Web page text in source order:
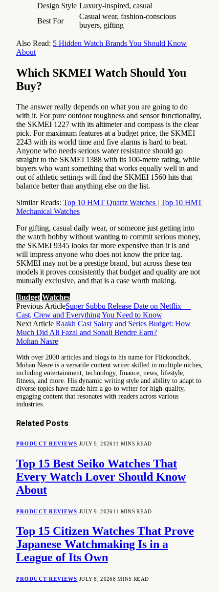
Design Style Luxury-inspired, casual
Best For
Casual wear, fashion-conscious
buyers, gifting
Also Read: 5 Hidden Watch Brands You Should Know
About
Which SKMEI Watch Should You
Buy?
The answer really depends on what you are going to do
with it. For pure outdoor toughness and sensor functionality,
the SKMEI 1227 with its altimeter and compass is the clear
pick. For maximum features at a budget price, the SKMEI
2243 with its world time and five alarms is hard to beat.
Anyone who needs serious water resistance should go
straight to the SKMEI 1388 with its 100-metre rating, while
buyers who want something that works equally well in and
out of athletic settings will find the SKMEI 1560 hits that
balance better than anything else on the list.
Similar Reads: Top 10 HMT Quartz Watches | Top 10 HMT
Mechanical Watches
For gifting, casual daily wear, or someone just getting into
the watch hobby without wanting to commit serious money,
the SKMEI 9345 looks far more expensive than it is and
will impress anyone who does not know the price tag.
SKMEI may not be a prestige brand, but across these ten
models it proves consistently that budget and quality are not
mutually exclusive, and that is a case worth making.
Budget Watches
Previous ArticleSuper Subbu Release Date on Netflix —
Cast, Crew and Everything You Need to Know
Next Article Raakh Cast Salary and Series Budget: How
Much Did Ali Fazal and Sonali Bendre Earn?
Mohan Nasre
With over 2000 articles and blogs to his name for Flickonclick,
Mohan Nasre is a versatile content writer skilled in multiple niches,
including entertainment, technology, finance, news, lifestyle,
fitness, and more. His dynamic writing style and ability to adapt to
diverse topics have made him a go-to writer for high-quality,
engaging content that resonates with readers across various
industries.
Related Posts
PRODUCT REVIEWS JULY 9, 202611 MINS READ
Top 15 Best Seiko Watches That
Every Watch Lover Should Know
About
PRODUCT REVIEWS JULY 9, 202611 MINS READ
Top 15 Citizen Watches That Prove
Japanese Watchmaking Is in a
League of Its Own
PRODUCT REVIEWS JULY 8, 20268 MINS READ